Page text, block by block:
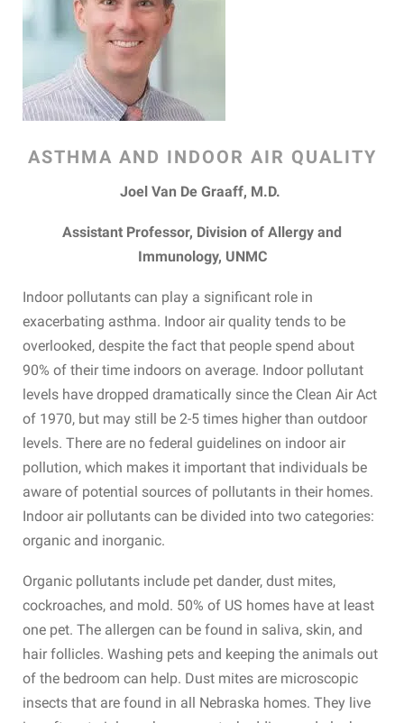
ASTHMA AND INDOOR AIR QUALITY
Joel Van De Graaff, M.D.
Assistant Professor, Division of Allergy and
Immunology, UNMC
Indoor pollutants can play a significant role in
exacerbating asthma. Indoor air quality tends to be
overlooked, despite the fact that people spend about
90% of their time indoors on average. Indoor pollutant
levels have dropped dramatically since the Clean Air Act
of 1970, but may still be 2-5 times higher than outdoor
levels. There are no federal guidelines on indoor air
pollution, which makes it important that individuals be
aware of potential sources of pollutants in their homes.
Indoor air pollutants can be divided into two categories:
organic and inorganic.
Organic pollutants include pet dander, dust mites,
cockroaches, and mold. 50% of US homes have at least
one pet. The allergen can be found in saliva, skin, and
hair follicles. Washing pets and keeping the animals out
of the bedroom can help. Dust mites are microscopic
insects that are found in all Nebraska homes. They live